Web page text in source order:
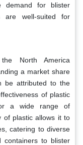
demand for blister
are well-suited for
North America
a market share
be attributed to the
of plastic
a wide range of
of plastic allows it to
catering to diverse
containers to blister